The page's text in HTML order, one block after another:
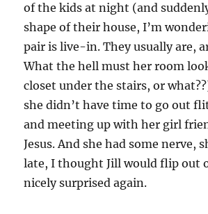
of the kids at night (and
shape of their house, I’m
pair is live-in. They usually are,
What the hell must her room
closet under the stairs, or
she didn’t have time to go out
and meeting up with her girl
Jesus. And she had some nerve,
late, I thought Jill would flip out
nicely surprised again.